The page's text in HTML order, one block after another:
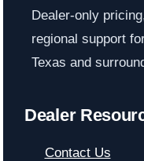
Dealer-only
regional support
Texas and
Dealer
Contact Us